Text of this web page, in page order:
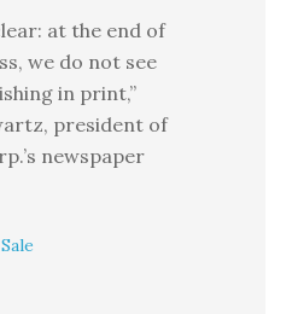
at the end of
we do not see
in print,”
president of
newspaper